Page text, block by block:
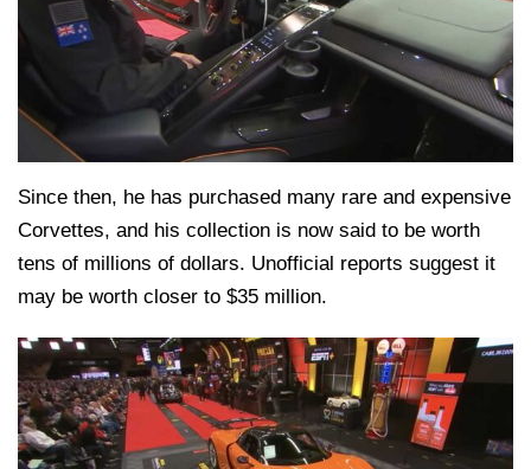
Since then, he has purchased many rare and expensive
Corvettes, and his collection is now said to be worth
tens of millions of dollars. Unofficial reports suggest it
may be worth closer to $35 million.